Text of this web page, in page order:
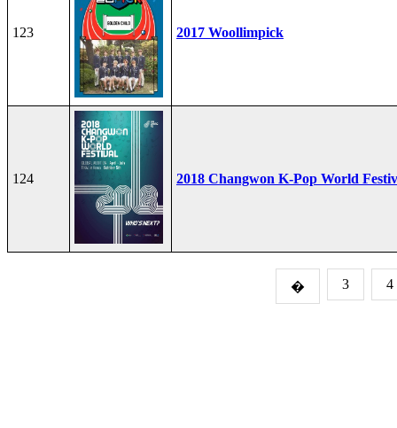
123 2017 Woollimpick
124 2018 Changwon K-Pop World
� 3 4